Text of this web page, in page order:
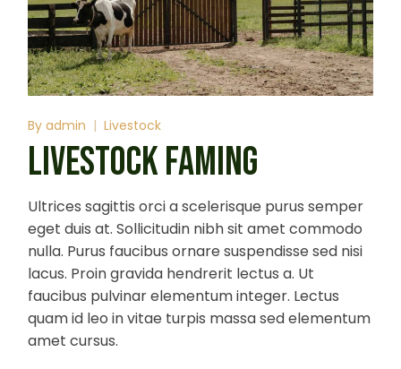
By admin Livestock
LIVESTOCK FAMING
Ultrices sagittis orci a scelerisque purus semper
eget duis at. Sollicitudin nibh sit amet commodo
nulla. Purus faucibus ornare suspendisse sed nisi
lacus. Proin gravida hendrerit lectus a. Ut
faucibus pulvinar elementum integer. Lectus
quam id leo in vitae turpis massa sed elementum
amet cursus.